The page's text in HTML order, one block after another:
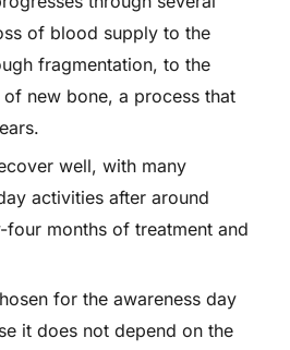
of blood supply to the
fragmentation, to the
new bone, a process that
well, with many
activities after around
four months of treatment and
for the awareness day
it does not depend on the